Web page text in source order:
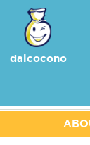
dalcocono